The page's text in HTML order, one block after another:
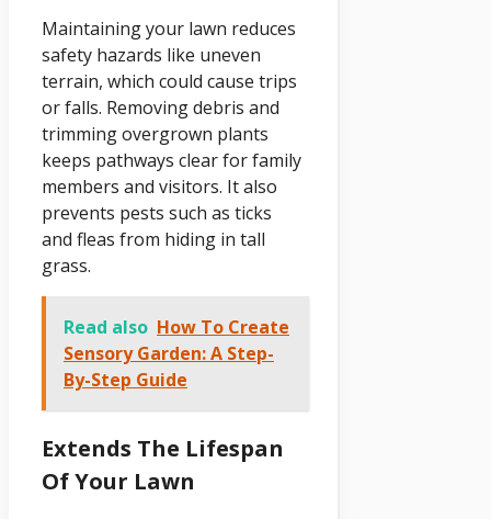
Maintaining your lawn reduces
safety hazards like uneven
terrain, which could cause trips
or falls. Removing debris and
trimming overgrown plants
keeps pathways clear for family
members and visitors. It also
prevents pests such as ticks
and fleas from hiding in tall
grass.
Read also How To Create
Sensory Garden: A Step-
By-Step Guide
Extends The Lifespan
Of Your Lawn